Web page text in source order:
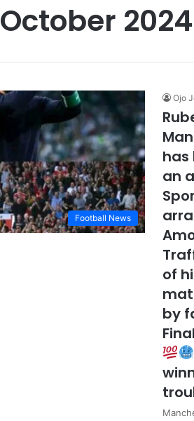
October 2024
Football News
Ojo
has
an
of
by